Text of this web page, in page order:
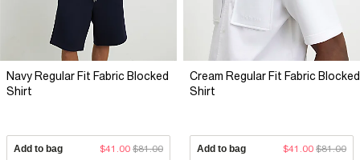
Navy Regular Fit Fabric Blocked
Shirt
Add to bag $41.00 $81.00
Cream Regular Fit Fabric Blocked
Shirt
Add to bag $41.00 $81.00